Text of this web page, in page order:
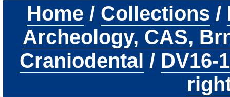
Home / Collections /
Archeology, CAS,
Craniodental / DV16-